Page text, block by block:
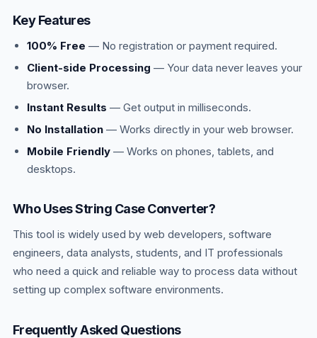
Key Features
100% Free — No registration or payment required.
Client-side Processing — Your data never leaves your
browser.
Instant Results — Get output in milliseconds.
No Installation— Works directly in your web browser.
Mobile Friendly— Works on phones, tablets, and
desktops.
Who Uses String Case Converter?
This tool is widely used by web developers, software
engineers, data analysts, students, and IT professionals
who need a quick and reliable way to process data without
setting up complex software environments.
Frequently Asked Questions